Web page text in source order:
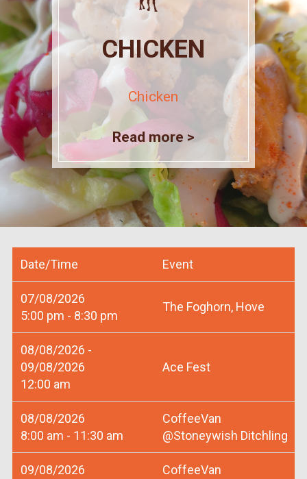
CHICKEN
Chicken
Read more >
Date/Time Event
07/08/2026
5:00 pm - 8:30 pm
The Foghorn, Hove
08/08/2026 -
09/08/2026
12:00 am
Ace Fest
08/08/2026
8:00 am - 11:30 am
CoffeeVan
@Stoneywish Ditchling
09/08/2026
CoffeeVan